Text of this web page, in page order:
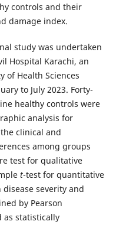
controls and their
damage index.
study was undertaken
Hospital Karachi, an
of Health Sciences
to July 2023. Forty-
healthy controls were
analysis for
clinical and
among groups
test for qualitative
t-test for quantitative
severity and
by Pearson
as statistically